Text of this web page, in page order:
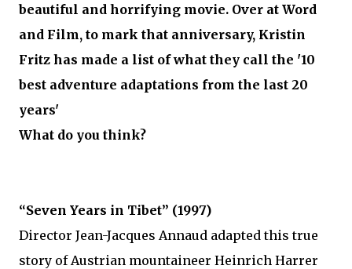
beautiful and horrifying movie. Over at Word
and Film, to mark that anniversary, Kristin
Fritz has made a list of what they call the '10
best adventure adaptations from the last 20
years'
What do you think?
“Seven Years in Tibet” (1997)
Director Jean-Jacques Annaud adapted this true
story of Austrian mountaineer Heinrich Harrer